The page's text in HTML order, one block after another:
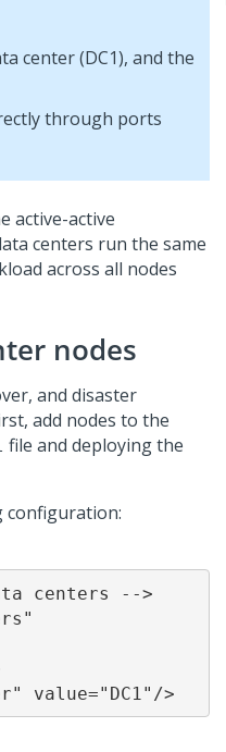
center (DC1), and the
through ports
active-active
centers run the same
across all nodes
nodes
and disaster
add nodes to the
file and deploying the
configuration:
centers -->
value="DC1"/>